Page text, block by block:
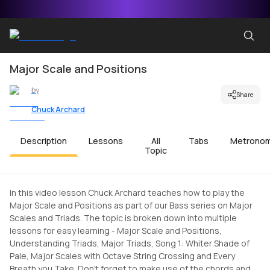
Major Scale and Positions
by
Chuck Archard
Share
Description Lessons
All
Topic
Tabs
In this video lesson Chuck Archard teaches how to play the
Major Scale and Positions as part of our Bass series on Major
Scales and Triads. The topic is broken down into multiple
lessons for easy learning - Major Scale and Positions,
Understanding Triads, Major Triads, Song 1: Whiter Shade of
Pale, Major Scales with Octave String Crossing and Every